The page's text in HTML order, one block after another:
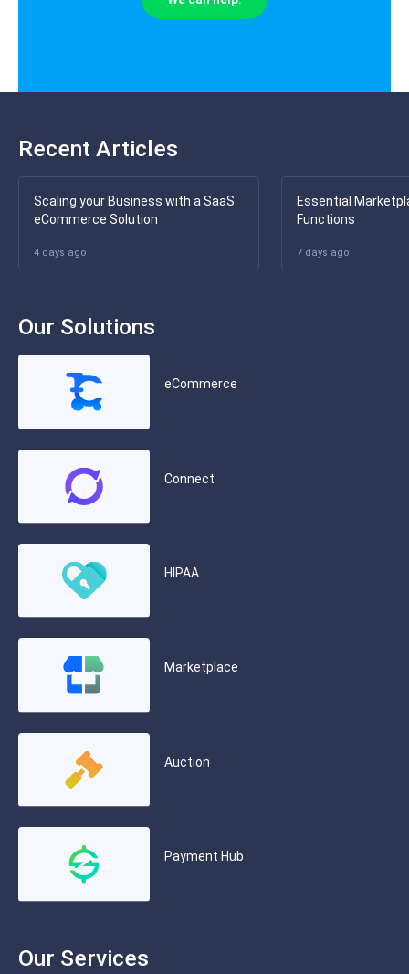
Recent Articles
Scaling your Business with a SaaS
eCommerce Solution
4 days ago
Essential
Functions
7 days ago
Our Solutions
eCommerce
Connect
HIPAA
Marketplace
Auction
Payment Hub
Our Services